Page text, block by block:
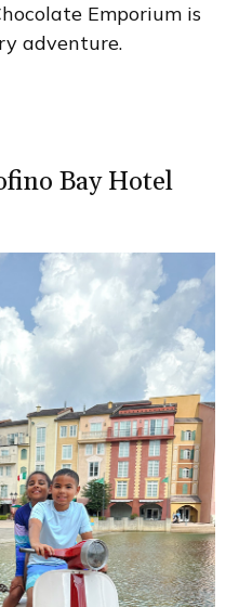
Emporium is
adventure.
Bay Hotel